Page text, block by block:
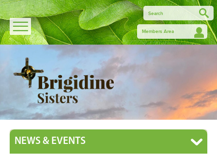
Members Area
NEWS & EVENTS